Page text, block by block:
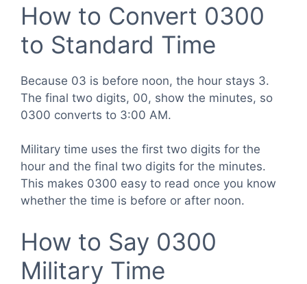
How to Convert 0300
to Standard Time
Because 03 is before noon, the hour stays 3.
The final two digits, 00, show the minutes, so
0300 converts to 3:00 AM.
Military time uses the first two digits for the
hour and the final two digits for the minutes.
This makes 0300 easy to read once you know
whether the time is before or after noon.
How to Say 0300
Military Time